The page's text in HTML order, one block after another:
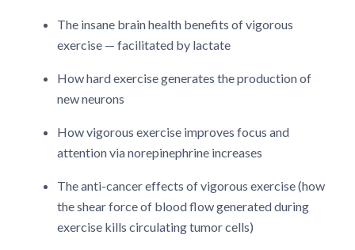
The insane brain health benefits of vigorous
exercise — facilitated by lactate
How hard exercise generates the production of
new neurons
How vigorous exercise improves focus and
attention via norepinephrine increases
The anti-cancer effects of vigorous exercise (how
the shear force of blood flow generated during
exercise kills circulating tumor cells)